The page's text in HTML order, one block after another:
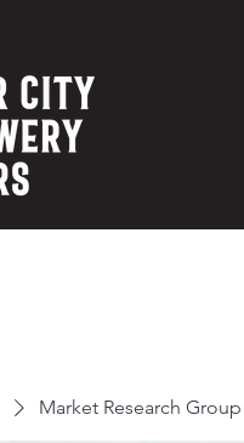
Market Research Group